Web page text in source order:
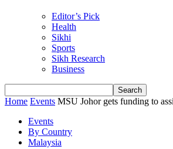
Editor’s Pick
Health
Sikhi
Sports
Sikh Research
Business
Home Events MSU Johor gets funding to
Events
By Country
Malaysia